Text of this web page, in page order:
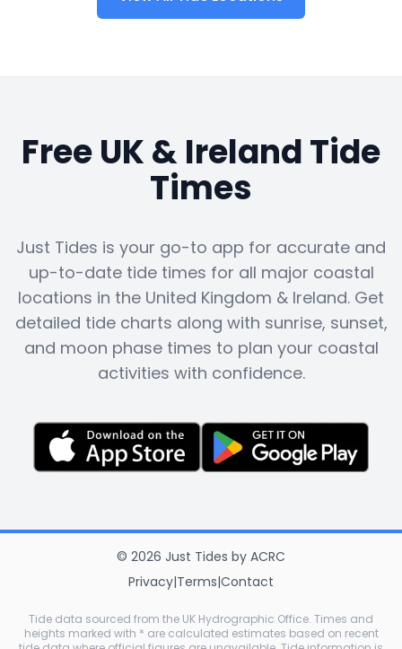
Free UK & Ireland Tide
Times
Just Tides is your go-to app for accurate and
up-to-date tide times for all major coastal
locations in the United Kingdom & Ireland. Get
detailed tide charts along with sunrise, sunset,
and moon phase times to plan your coastal
activities with confidence.
© 2026 Just Tides by ACRC
Privacy|Terms|Contact
Tide data sourced from the UK Hydrographic Office. Times and
heights marked with * are calculated estimates based on recent